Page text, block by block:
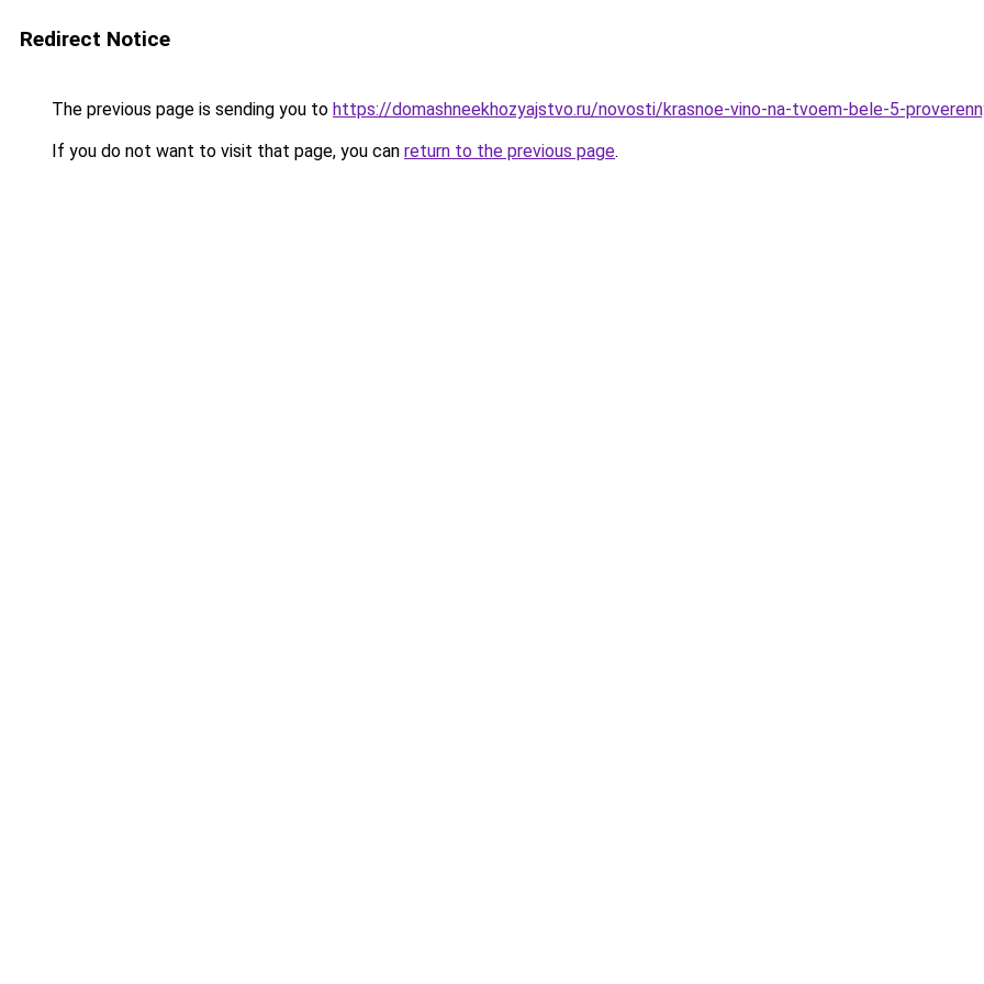
Redirect Notice
The previous page is sending you to https://domashneekhozyajstvo.ru/novosti/krasnoe-vino-na-tvoem-bele-5-
If you do not want to visit that page, you can return to the previous page.